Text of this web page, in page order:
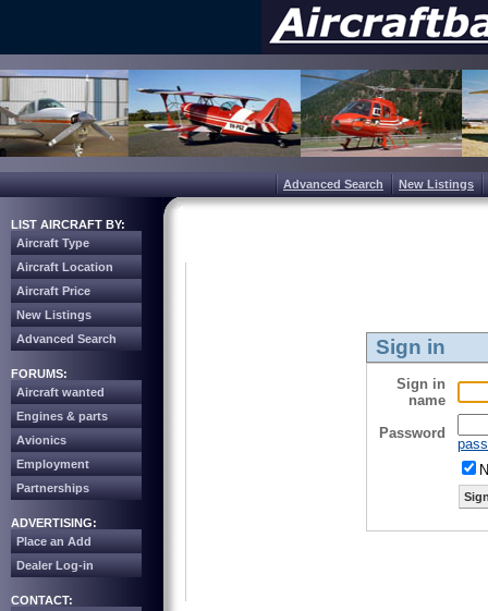
Advanced Search New Listings
LIST AIRCRAFT BY:
Aircraft Type
Aircraft Location
Aircraft Price
New Listings
Advanced Search
FORUMS:
Aircraft wanted
Engines & parts
Avionics
Employment
Partnerships
ADVERTISING:
Place an Add
Dealer Log-in
CONTACT:
Sign in
Sign in
name
Password